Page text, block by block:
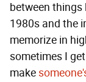
between
1980s and the
memorize in
sometimes I
make